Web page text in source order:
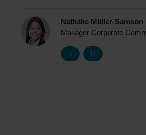
Nathalie Müller-Samson
Manager Corporate